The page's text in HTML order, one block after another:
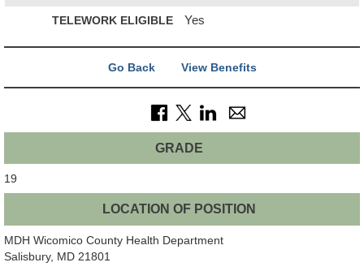
TELEWORK ELIGIBLE Yes
Go Back View Benefits
GRADE
19
LOCATION OF POSITION
MDH Wicomico County Health Department
Salisbury, MD 21801